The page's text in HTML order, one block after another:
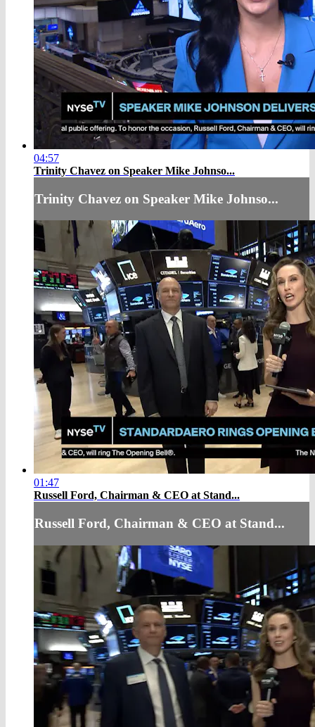
04:57
Trinity Chavez on Speaker Mike Johnso...
Trinity Chavez on Speaker Mike Johnso...
01:47
Russell Ford, Chairman & CEO at Stand...
Russell Ford, Chairman & CEO at Stand...